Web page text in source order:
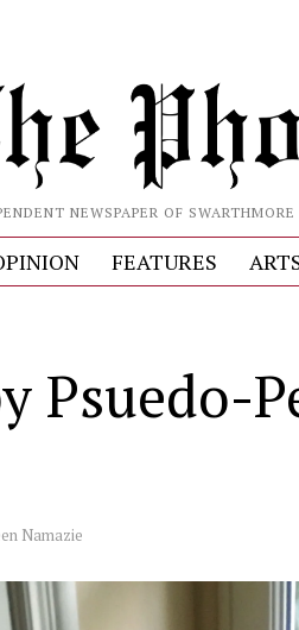
NEWSPAPER OF
FEATURES
Psuedo-
Namazie